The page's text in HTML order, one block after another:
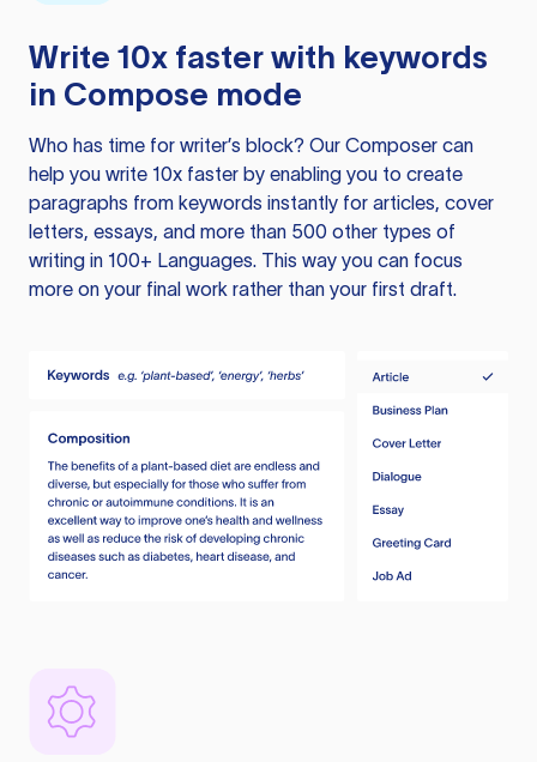
Write 10x faster with keywords
in Compose mode
Who has time for writer’s block? Our Composer can
help you write 10x faster by enabling you to create
paragraphs from keywords instantly for articles, cover
letters, essays, and more than 500 other types of
writing in 100+ Languages. This way you can focus
more on your final work rather than your first draft.